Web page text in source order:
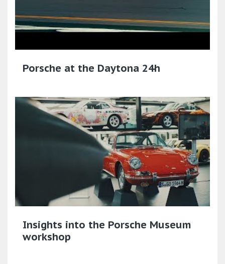
Porsche at the Daytona 24h
Insights into the Porsche Museum
workshop